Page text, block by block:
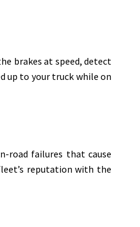
brakes at speed, detect
up to your truck while on
road failures that cause
reputation with the